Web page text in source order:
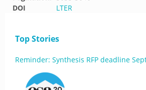
DOI
LTER
Top Stories
Reminder: Synthesis RFP deadline